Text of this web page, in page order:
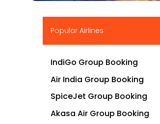
▶
Popular Airlines
IndiGo Group Booking
Air India Group Booking
SpiceJet Group Booking
Akasa Air Group Booking